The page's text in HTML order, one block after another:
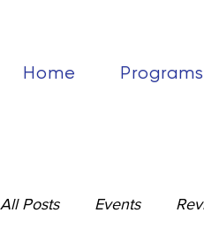
Home Programs
All Posts Events